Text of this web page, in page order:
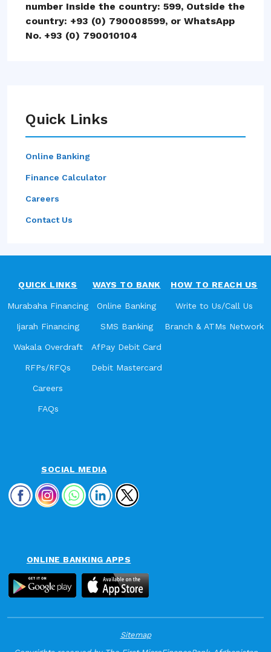
number Inside the country: 599, Outside the
country: +93 (0) 790008599, or WhatsApp
No. +93 (0) 790010104
Quick Links
Online Banking
Finance Calculator
Careers
Contact Us
QUICK LINKS
Murabaha Financing
Ijarah Financing
Wakala Overdraft
RFPs/RFQs
Careers
FAQs
WAYS TO BANK
Online Banking
SMS Banking
AfPay Debit Card
Debit Mastercard
HOW TO REACH US
Write to Us/Call Us
Branch & ATMs Network
SOCIAL MEDIA
ONLINE BANKING APPS
Sitemap